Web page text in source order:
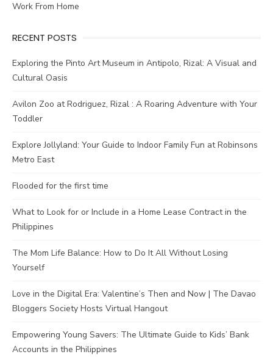
Work From Home
RECENT POSTS
Exploring the Pinto Art Museum in Antipolo, Rizal: A Visual and
Cultural Oasis
Avilon Zoo at Rodriguez, Rizal : A Roaring Adventure with Your
Toddler
Explore Jollyland: Your Guide to Indoor Family Fun at Robinsons
Metro East
Flooded for the first time
What to Look for or Include in a Home Lease Contract in the
Philippines
The Mom Life Balance: How to Do It All Without Losing
Yourself
Love in the Digital Era: Valentine’s Then and Now | The Davao
Bloggers Society Hosts Virtual Hangout
Empowering Young Savers: The Ultimate Guide to Kids’ Bank
Accounts in the Philippines